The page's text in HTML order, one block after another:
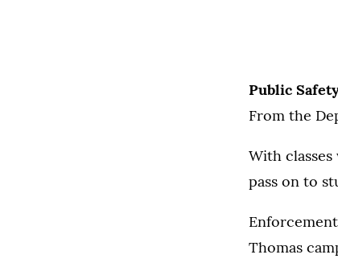
Public
From the
With
pass on to
Thomas